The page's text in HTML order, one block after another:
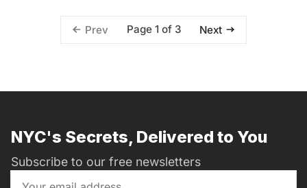
Prev Page 1 of 3 Next
NYC's Secrets, Delivered to You
Subscribe to our free newsletters